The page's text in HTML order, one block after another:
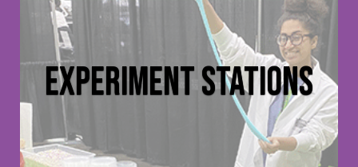
experiment stations